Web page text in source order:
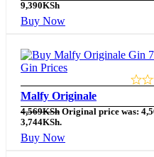
9,390KSh
Buy Now
Malfy Originale
4,569KSh Original price was:
3,744KSh.
Buy Now